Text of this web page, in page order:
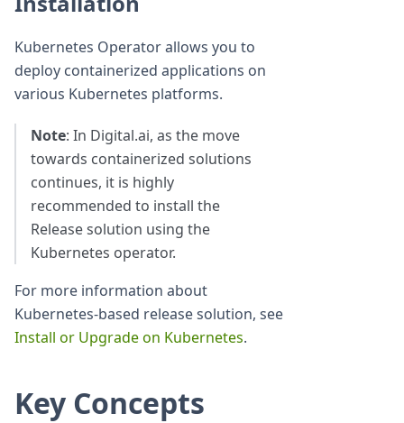
Kubernetes Operator allows you to
deploy containerized applications on
various Kubernetes platforms.
Note: In Digital.ai, as the move
towards containerized solutions
continues, it is highly
recommended to install the
Release solution using the
Kubernetes operator.
For more information about
Kubernetes-based release solution, see
Install or Upgrade on Kubernetes.
Key Concepts